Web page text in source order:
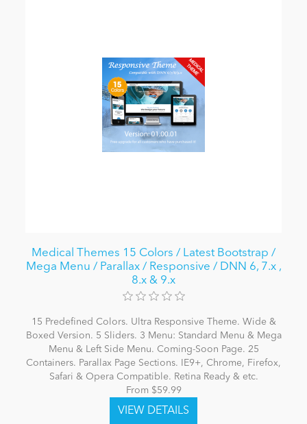
Medical Themes 15 Colors / Latest Bootstrap /
Mega Menu / Parallax / Responsive / DNN 6, 7.x ,
8.x & 9.x
15 Predefined Colors. Ultra Responsive Theme. Wide &
Boxed Version. 5 Sliders. 3 Menu: Standard Menu & Mega
Menu & Left Side Menu. Coming-Soon Page. 25
Containers. Parallax Page Sections. IE9+, Chrome, Firefox,
Safari & Opera Compatible. Retina Ready & etc.
From $59.99